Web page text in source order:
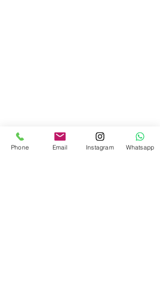
Phone Email Instagram Whatsapp